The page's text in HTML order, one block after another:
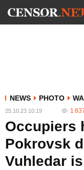
NEWS PHOTO
25.10.23 10:19 1
Occupiers
Pokrovsk
Vuhledar